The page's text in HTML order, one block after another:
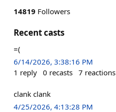
14819 Followers
Recent casts
=(
6/14/2026, 3:38:16 PM
1 reply 0 recasts 7 reactions
clank clank
4/25/2026, 4:13:28 PM